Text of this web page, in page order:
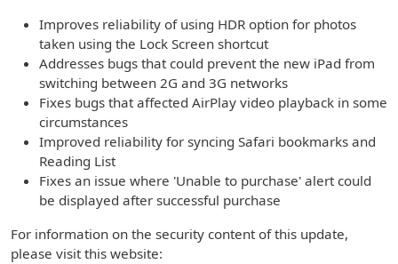
Improves reliability of using HDR option for photos
taken using the Lock Screen shortcut
Addresses bugs that could prevent the new iPad from
switching between 2G and 3G networks
Fixes bugs that affected AirPlay video playback in some
circumstances
Improved reliability for syncing Safari bookmarks and
Reading List
Fixes an issue where 'Unable to purchase' alert could
be displayed after successful purchase
For information on the security content of this update,
please visit this website: